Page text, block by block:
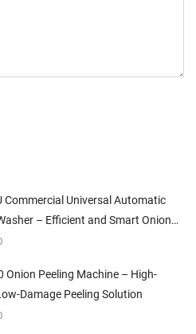
Commercial Universal Automatic
– Efficient and Smart Onion
Onion Peeling Machine – High-
Damage Peeling Solution